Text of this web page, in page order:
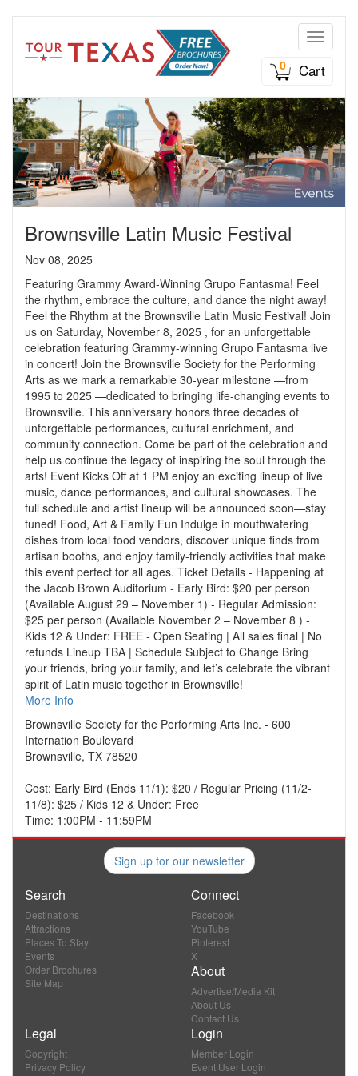
Toggle
0
Cart
Brownsville Latin Music Festival
Nov 08, 2025
Featuring Grammy Award-Winning Grupo Fantasma! Feel
the rhythm, embrace the culture, and dance the night away!
Feel the Rhythm at the Brownsville Latin Music Festival! Join
us on Saturday, November 8, 2025 , for an unforgettable
celebration featuring Grammy-winning Grupo Fantasma live
in concert! Join the Brownsville Society for the Performing
Arts as we mark a remarkable 30-year milestone —from
1995 to 2025 —dedicated to bringing life-changing events to
Brownsville. This anniversary honors three decades of
unforgettable performances, cultural enrichment, and
community connection. Come be part of the celebration and
help us continue the legacy of inspiring the soul through the
arts! Event Kicks Off at 1 PM enjoy an exciting lineup of live
music, dance performances, and cultural showcases. The
full schedule and artist lineup will be announced soon—stay
tuned! Food, Art & Family Fun Indulge in mouthwatering
dishes from local food vendors, discover unique finds from
artisan booths, and enjoy family-friendly activities that make
this event perfect for all ages. Ticket Details - Happening at
the Jacob Brown Auditorium - Early Bird: $20 per person
(Available August 29 – November 1) - Regular Admission:
$25 per person (Available November 2 – November 8 ) -
Kids 12 & Under: FREE - Open Seating | All sales final | No
refunds Lineup TBA | Schedule Subject to Change Bring
your friends, bring your family, and let’s celebrate the vibrant
spirit of Latin music together in Brownsville!
More Info
Brownsville Society for the Performing Arts Inc. - 600
Internation Boulevard
Brownsville, TX 78520
Cost: Early Bird (Ends 11/1): $20 / Regular Pricing (11/2-
11/8): $25 / Kids 12 & Under: Free
Time: 1:00PM - 11:59PM
Sign up for our newsletter
Search
Destinations
Attractions
Places To Stay
Events
Order Brochures
Site Map
Connect
Facebook
YouTube
Pinterest
X
About
Advertise/Media Kit
About Us
Contact Us
Legal
Copyright
Privacy Policy
Login
Member Login
Event User Login